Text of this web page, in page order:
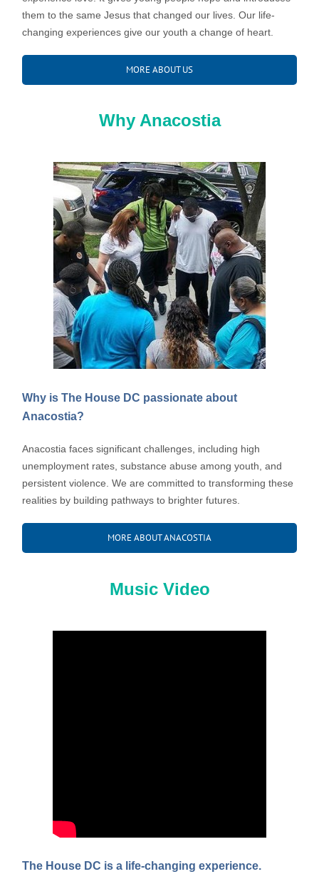
them to the same Jesus that changed our lives. Our life-
changing experiences give our youth a change of heart.
MORE ABOUT US
Why Anacostia
Why is The House DC passionate about
Anacostia?
Anacostia faces significant challenges, including high
unemployment rates, substance abuse among youth, and
persistent violence. We are committed to transforming these
realities by building pathways to brighter futures.
MORE ABOUT ANACOSTIA
Music Video
The House DC is a life-changing experience.